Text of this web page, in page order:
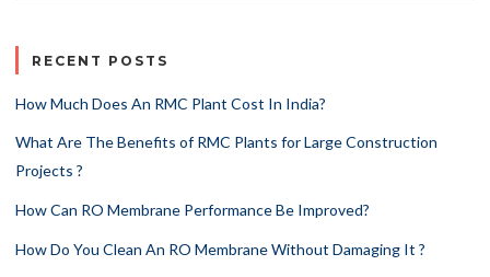
RECENT POSTS
How Much Does An RMC Plant Cost In India?
What Are The Benefits of RMC Plants for Large Construction
Projects ?
How Can RO Membrane Performance Be Improved?
How Do You Clean An RO Membrane Without Damaging It ?